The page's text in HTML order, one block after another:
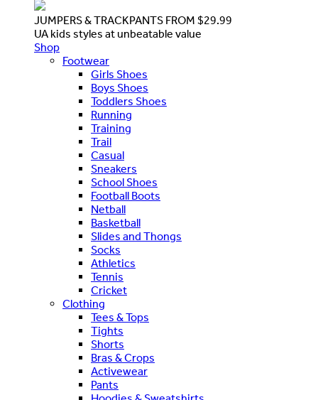
JUMPERS & TRACKPANTS FROM $29.99
UA kids styles at unbeatable value
Shop
Footwear
Girls Shoes
Boys Shoes
Toddlers Shoes
Running
Training
Trail
Casual
Sneakers
School Shoes
Football Boots
Netball
Basketball
Slides and Thongs
Socks
Athletics
Tennis
Cricket
Clothing
Tees & Tops
Tights
Shorts
Bras & Crops
Activewear
Pants